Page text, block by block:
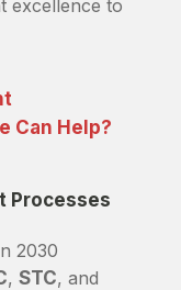
excellence to
Can Help?
Processes
2030
, STC, and